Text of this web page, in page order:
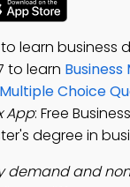
learn
to learn
Choice
App: Free
degree in
demand and